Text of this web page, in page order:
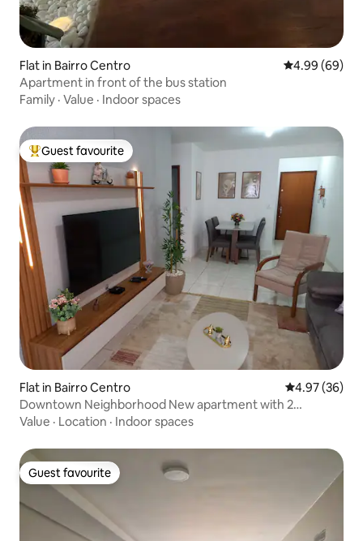
Flat in Bairro Centro 4.99 out of 5
4.99 (69)
Apartment in front of the bus station
Family · Value · Indoor spaces
Top guest favourite
Guest favourite
Flat in Bairro Centro 4.97 out of 5
4.97 (36)
Downtown Neighborhood New apartment with 2
bedrooms
Value · Location · Indoor spaces
Guest favourite
Guest favourite